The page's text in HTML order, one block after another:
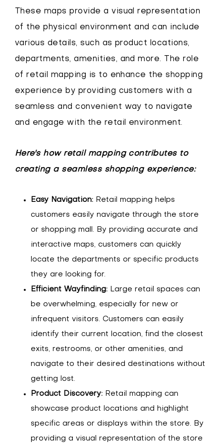
These maps provide a visual representation
of the physical environment and can include
various details, such as product locations,
departments, amenities, and more. The role
of retail mapping is to enhance the shopping
experience by providing customers with a
seamless and convenient way to navigate
and engage with the retail environment.
Here's how retail mapping contributes to
creating a seamless shopping experience:
Easy Navigation: Retail mapping helps
customers easily navigate through the store
or shopping mall. By providing accurate and
interactive maps, customers can quickly
locate the departments or specific products
they are looking for.
Efficient Wayfinding: Large retail spaces can
be overwhelming, especially for new or
infrequent visitors. Customers can easily
identify their current location, find the closest
exits, restrooms, or other amenities, and
navigate to their desired destinations without
getting lost.
Product Discovery: Retail mapping can
showcase product locations and highlight
specific areas or displays within the store. By
providing a visual representation of the store